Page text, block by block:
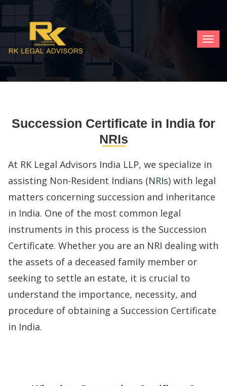
Succession Certificate in India for
NRIs
At RK Legal Advisors India LLP, we specialize in
assisting Non-Resident Indians (NRIs) with legal
matters concerning succession and inheritance
in India. One of the most common legal
instruments in this process is the Succession
Certificate. Whether you are an NRI dealing with
the assets of a deceased family member or
seeking to settle an estate, it is crucial to
understand the importance, necessity, and
procedure of obtaining a Succession Certificate
in India.